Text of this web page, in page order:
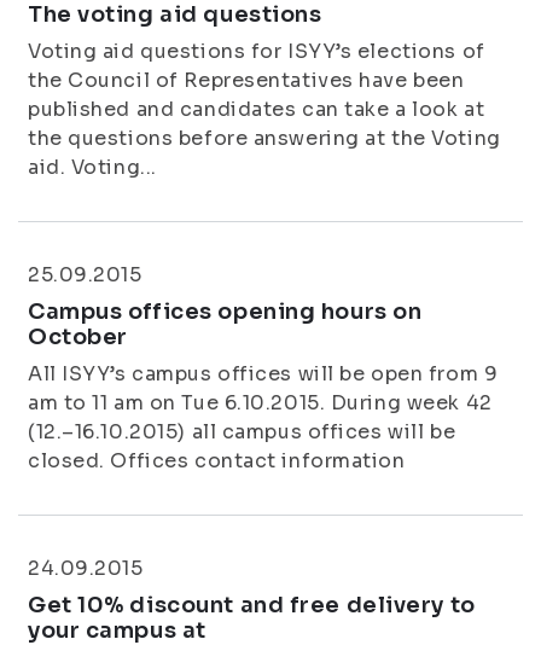
The voting aid questions
Voting aid questions for ISYY’s elections of
the Council of Representatives have been
published and candidates can take a look at
the questions before answering at the Voting
aid. Voting...
25.09.2015
Campus offices opening hours on
October
All ISYY’s campus offices will be open from 9
am to 11 am on Tue 6.10.2015. During week 42
(12.–16.10.2015) all campus offices will be
closed. Offices contact information
24.09.2015
Get 10% discount and free delivery to
your campus at